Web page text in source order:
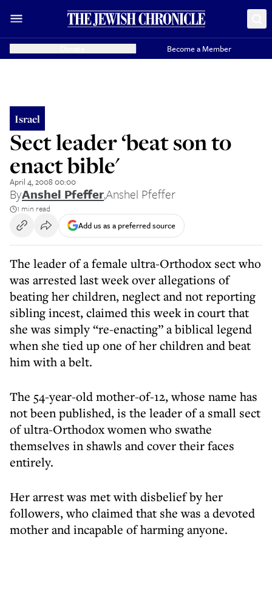
Become a Member
Israel
Sect leader ‘beat son to
enact bible'
April 4, 2008 00:00
ByAnshel Pfeffer,Anshel Pfeffer
1 min read
Add us as a preferred source
The leader of a female ultra-Orthodox sect who
was arrested last week over allegations of
beating her children, neglect and not reporting
sibling incest, claimed this week in court that
she was simply “re-enacting” a biblical legend
when she tied up one of her children and beat
him with a belt.
The 54-year-old mother-of-12, whose name has
not been published, is the leader of a small sect
of ultra-Orthodox women who swathe
themselves in shawls and cover their faces
entirely.
Her arrest was met with disbelief by her
followers, who claimed that she was a devoted
mother and incapable of harming anyone.